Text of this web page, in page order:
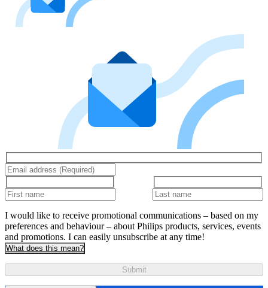
I would like to receive promotional communications – based on my
preferences and behaviour – about Philips products, services, events
and promotions. I can easily unsubscribe at any time!
What does this mean?
Submit